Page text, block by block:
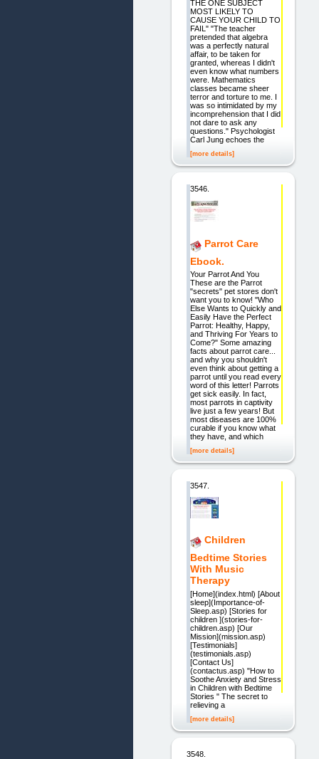
THE ONE SUBJECT
MOST LIKELY TO
CAUSE YOUR CHILD TO
FAIL" "The teacher
pretended that algebra
was a perfectly natural
affair, to be taken for
granted, whereas I didn't
even know what numbers
were. Mathematics
classes became sheer
terror and torture to me. I
was so intimidated by my
incomprehension that I did
not dare to ask any
questions." Psychologist
Carl Jung echoes the
[more details]
3546.
Parrot Care
Ebook.
Your Parrot And You
These are the Parrot
"secrets" pet stores don't
want you to know! "Who
Else Wants to Quickly and
Easily Have the Perfect
Parrot: Healthy, Happy,
and Thriving For Years to
Come?" Some amazing
facts about parrot care...
and why you shouldn't
even think about getting a
parrot until you read every
word of this letter! Parrots
get sick easily. In fact,
most parrots in captivity
live just a few years! But
most diseases are 100%
curable if you know what
they have, and which
[more details]
3547.
Children
Bedtime Stories
With Music
Therapy
[Home](index.html) [About
sleep](Importance-of-
Sleep.asp) [Stories for
children ](stories-for-
children.asp) [Our
Mission](mission.asp)
[Testimonials]
(testimonials.asp)
[Contact Us]
(contactus.asp) "How to
Soothe Anxiety and Stress
in Children with Bedtime
Stories " The secret to
relieving a
[more details]
3548.